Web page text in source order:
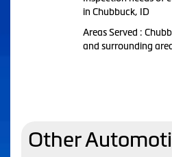
in Chubbuck, ID
Areas Served :
and surrounding
Other